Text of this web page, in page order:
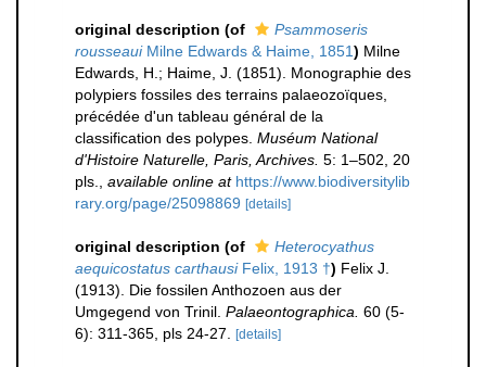
original description (of
Psammoseris
rousseauiMilne Edwards & Haime, 1851) Milne
Edwards, H.; Haime, J. (1851). Monographie des
polypiers fossiles des terrains palaeozoïques,
précédée d'un tableau général de la
classification des polypes. Muséum National
d'Histoire Naturelle, Paris, Archives. 5: 1–502, 20
pls.
available online at https://www.biodiversitylib
rary.org/page/25098869 [details]
original description (of
Heterocyathus
aequicostatus carthausiFelix, 1913 †) Felix J.
(1913). Die fossilen Anthozoen aus der
Umgegend von Trinil. Palaeontographica. 60 (5-
6): 311-365, pls 24-27.
[details]